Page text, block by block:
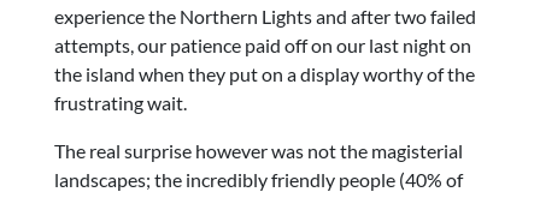
experience the Northern Lights and after two failed
attempts, our patience paid off on our last night on
the island when they put on a display worthy of the
frustrating wait.
The real surprise however was not the magisterial
landscapes; the incredibly friendly people (40% of